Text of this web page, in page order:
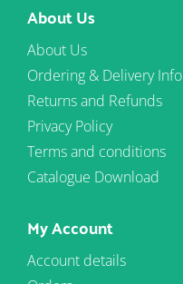
About Us
About Us
Ordering & Delivery Info
Returns and Refunds
Privacy Policy
Terms and conditions
Catalogue Download
My Account
Account details